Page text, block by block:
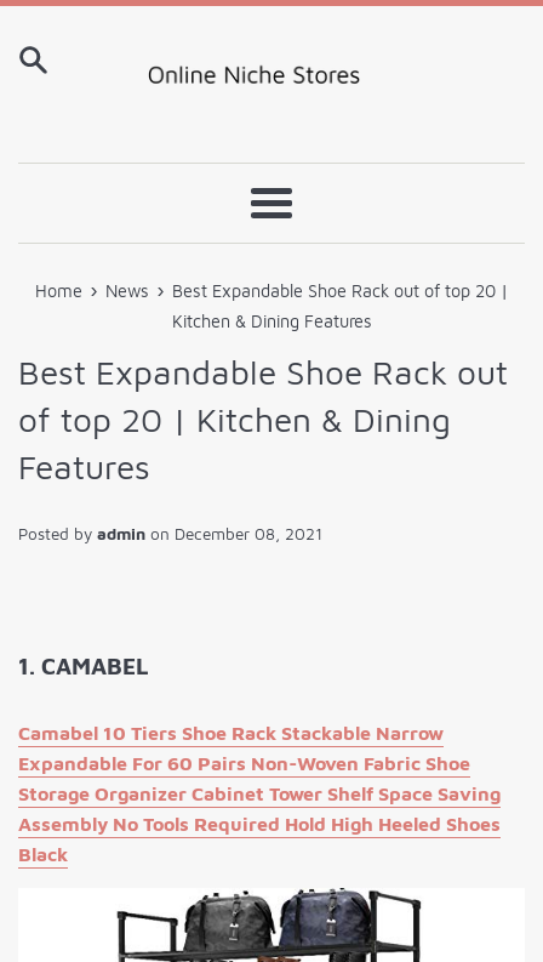
Skip
content
Menu
Home › News › Best Expandable Shoe Rack out of top 20 |
Kitchen & Dining Features
Best Expandable Shoe Rack out
of top 20 | Kitchen & Dining
Features
Posted by admin on December 08, 2021
1. CAMABEL
Camabel 10 Tiers Shoe Rack Stackable Narrow
Expandable For 60 Pairs Non-Woven Fabric Shoe
Storage Organizer Cabinet Tower Shelf Space Saving
Assembly No Tools Required Hold High Heeled Shoes
Black